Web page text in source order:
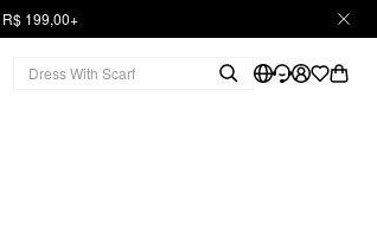
199,00+